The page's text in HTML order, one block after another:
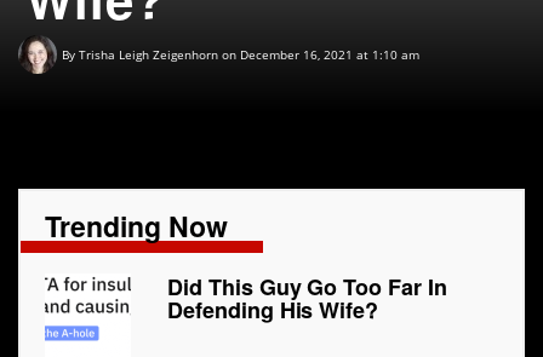
By Trisha Leigh Zeigenhorn on December 16, 2021 at 1:10 am
Trending Now
Did This Guy Go Too Far In
Defending His Wife?